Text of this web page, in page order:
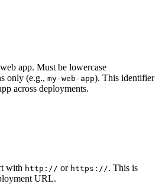
app. Must be lowercase
only (e.g., my-web-app). This identifier
across deployments.
with http:// or https://. This is
URL.